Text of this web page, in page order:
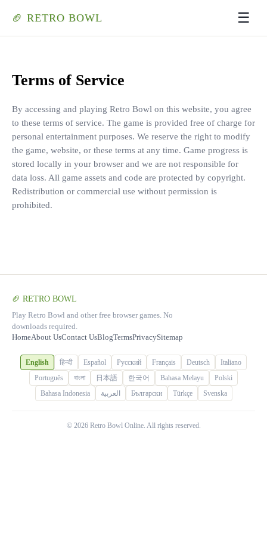
🏈 RETRO BOWL ☰
Terms of Service
By accessing and playing Retro Bowl on this website, you agree
to these terms of service. The game is provided free of charge for
personal entertainment purposes. We reserve the right to modify
the game, website, or these terms at any time. Game progress is
stored locally in your browser and we are not responsible for
data loss. All game assets and code are protected by copyright.
Redistribution or commercial use without permission is
prohibited.
🏈 RETRO BOWL
Play Retro Bowl and other free browser games. No
downloads required.
HomeAbout UsContact UsBlogTermsPrivacySitemap
English हिन्दी Español Русский Français Deutsch
Italiano
Português
বাংলা 日本語 한국어 Bahasa Melayu
Polski
Bahasa Indonesia
العربية Български Türkçe Svenska
© 2026 Retro Bowl Online. All rights reserved.